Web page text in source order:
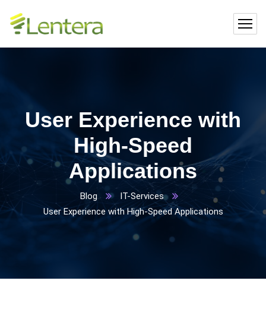
User Experience with
High-Speed
Applications
Blog
IT-Services
User Experience with High-Speed Applications